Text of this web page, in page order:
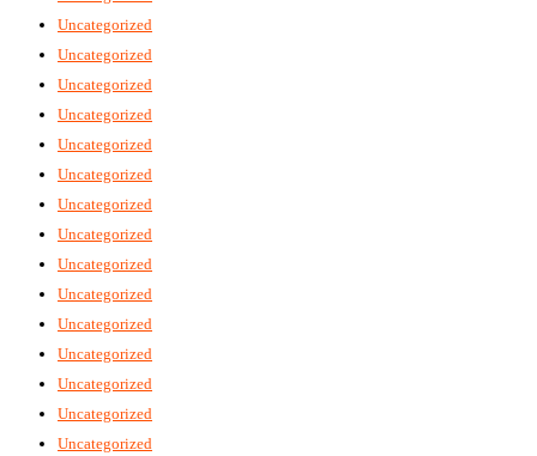
Uncategorized
Uncategorized
Uncategorized
Uncategorized
Uncategorized
Uncategorized
Uncategorized
Uncategorized
Uncategorized
Uncategorized
Uncategorized
Uncategorized
Uncategorized
Uncategorized
Uncategorized